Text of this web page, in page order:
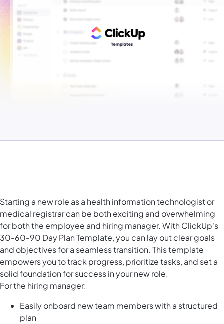
Starting a new role as a health information technologist or
medical registrar can be both exciting and overwhelming
for both the employee and hiring manager. With ClickUp's
30-60-90 Day Plan Template, you can lay out clear goals
and objectives for a seamless transition. This template
empowers you to track progress, prioritize tasks, and set a
solid foundation for success in your new role.
For the hiring manager:
Easily onboard new team members with a structured
plan